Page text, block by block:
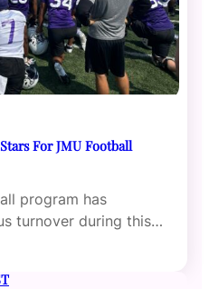
For JMU Football
program has
turnover during this…